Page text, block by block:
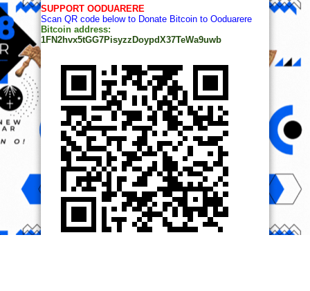
SUPPORT OODUARERE
Scan QR code below to Donate Bitcoin to Ooduarere
Bitcoin address:
1FN2hvx5tGG7PisyzzDoypdX37TeWa9uwb